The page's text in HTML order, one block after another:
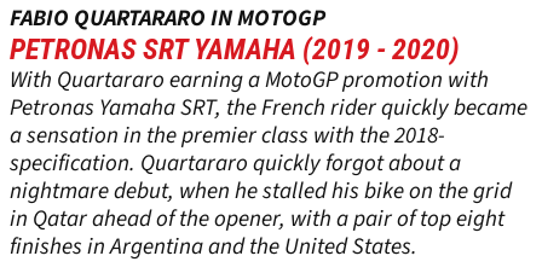
FABIO QUARTARARO IN MOTOGP
PETRONAS SRT YAMAHA (2019 - 2020)
With Quartararo earning a MotoGP promotion with
Petronas Yamaha SRT, the French rider quickly became
a sensation in the premier class with the 2018-
specification. Quartararo quickly forgot about a
nightmare debut, when he stalled his bike on the grid
in Qatar ahead of the opener, with a pair of top eight
finishes in Argentina and the United States.